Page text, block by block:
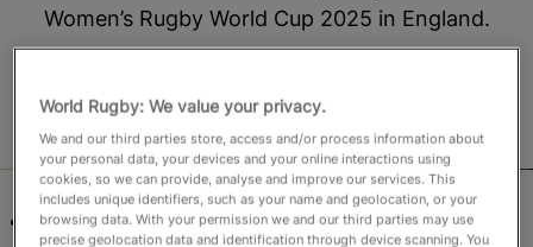
Women’s Rugby World Cup 2025 in England.
Women’s Rugby World Cup 2025 launches
World Rugby: We value your privacy.
We and our third parties store, access and/or process information about
your personal data, your devices and your online interactions using
cookies, so we can provide, analyse and improve our services. This
includes unique identifiers, such as your name and geolocation, or your
browsing data. With your permission we and our third parties may use
precise geolocation data and identification through device scanning. You